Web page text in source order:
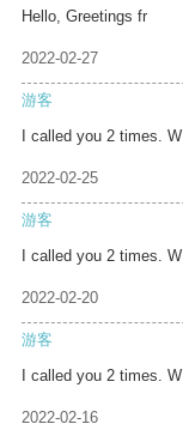
Hello, Greetings fr
2022-02-27
游客
I called you 2 times. W
2022-02-25
游客
I called you 2 times. W
2022-02-20
游客
I called you 2 times. W
2022-02-16